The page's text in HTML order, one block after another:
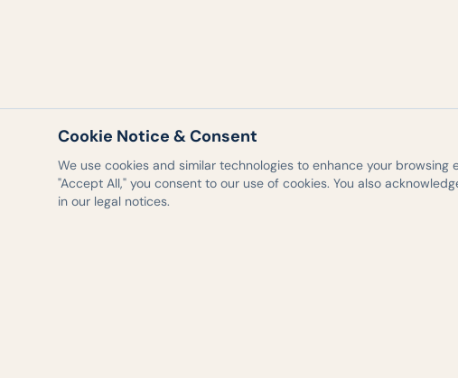
Cookie Notice & Consent
We use cookies and similar technologies to enhance your
"Accept All," you consent to our use of cookies. You also
in our legal notices.